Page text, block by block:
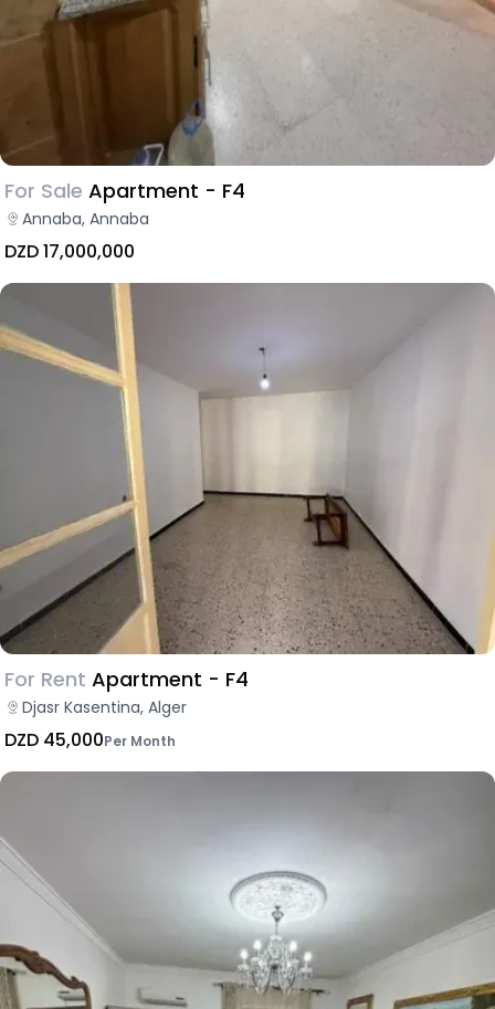
For Sale Apartment - F4
Annaba, Annaba
DZD 17,000,000
For Rent Apartment - F4
Djasr Kasentina, Alger
DZD 45,000Per Month